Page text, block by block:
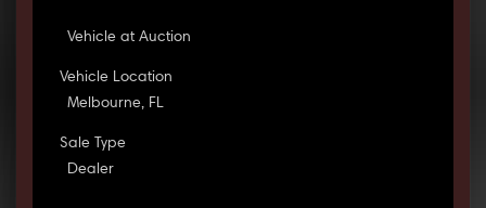
Vehicle at Auction
Vehicle Location
Melbourne, FL
Sale Type
Dealer